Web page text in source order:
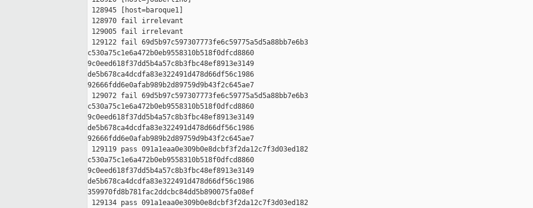
128945 [host=baroque1]
128970 fail irrelevant
129005 fail irrelevant
129122 fail 69d5b97c597307773fe6c59775a5d5a88bb7e6b3
c530a75c1e6a472b0eb9558310b518f0dfcd8860
9c0eed618f37dd5b4a57c8b3fbc48ef8913e3149
de5b678ca4dcdfa83e322491d478d66df56c1986
92666fdd6e0afab989b2d89759d9b43f2c645ae7
129072 fail 69d5b97c597307773fe6c59775a5d5a88bb7e6b3
c530a75c1e6a472b0eb9558310b518f0dfcd8860
9c0eed618f37dd5b4a57c8b3fbc48ef8913e3149
de5b678ca4dcdfa83e322491d478d66df56c1986
92666fdd6e0afab989b2d89759d9b43f2c645ae7
129119 pass 091a1eaa0e309b0e8dcbf3f2da12c7f3d03ed182
c530a75c1e6a472b0eb9558310b518f0dfcd8860
9c0eed618f37dd5b4a57c8b3fbc48ef8913e3149
de5b678ca4dcdfa83e322491d478d66df56c1986
359970fd8b781fac2ddcbc84dd5b890075fa08ef
129134 pass 091a1eaa0e309b0e8dcbf3f2da12c7f3d03ed182